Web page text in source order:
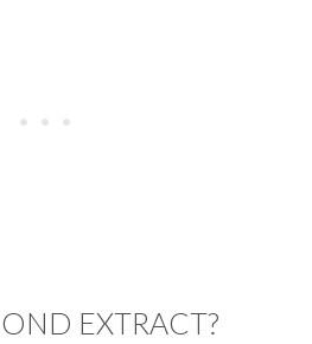
EXTRACT?